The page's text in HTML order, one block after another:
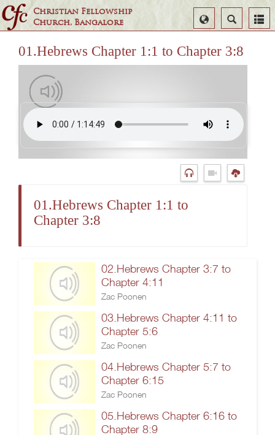
Christian Fellowship
Church, Bangalore
Search
Select
Language
01.Hebrews Chapter 1:1 to Chapter 3:8
01.Hebrews Chapter 1:1 to
Chapter 3:8
02.Hebrews Chapter 3:7 to
Chapter 4:11
Zac Poonen
03.Hebrews Chapter 4:11 to
Chapter 5:6
Zac Poonen
04.Hebrews Chapter 5:7 to
Chapter 6:15
Zac Poonen
05.Hebrews Chapter 6:16 to
Chapter 8:9